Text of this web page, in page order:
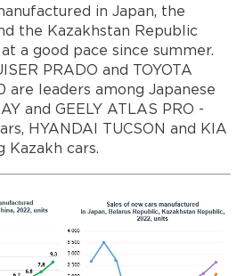
in Japan, the
the Kazakhstan Republic
a good pace since summer.
PRADO and TOYOTA
are leaders among Japanese
and GEELY ATLAS PRO -
HYANDAI TUCSON and KIA
Kazakh cars.